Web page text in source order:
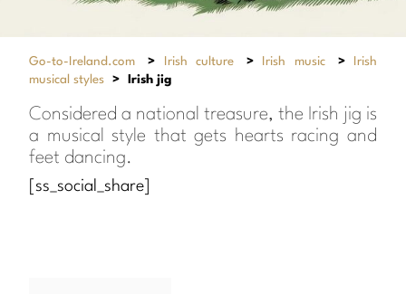
Go-to-Ireland.com > Irish culture > Irish music >
Irish
musical styles
> Irish jig
Considered a national treasure, the Irish jig is
a musical style that gets hearts racing and
feet dancing.
[ss_social_share]